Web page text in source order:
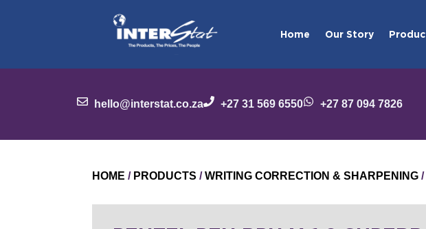
Home Our Story
hello@interstat.co.za +27 31 569 6550 +27 87 094 7826
HOME / PRODUCTS /WRITING CORRECTION & SHARPENING /